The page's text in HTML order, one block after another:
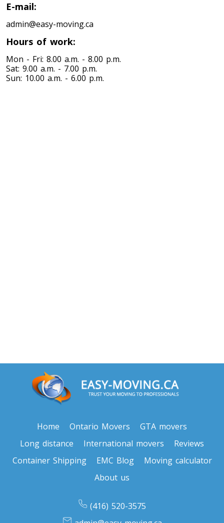
Toronto To New Mexico
New Mexico To Toronto
Toronto To North Carolina
Toronto To South Carolina
South Carolina To Toronto
Toronto To South Dakota
South Dakota To Toronto
Tennessee To Toronto
E-mail:
admin@easy-moving.ca
Hours of work:
Mon - Fri: 8.00 a.m. - 8.00 p.m.
Sat: 9.00 a.m. - 7.00 p.m.
Sun: 10.00 a.m. - 6.00 p.m.
Home Ontario Movers
GTA movers
Long distance
International movers
Reviews
Container Shipping
EMC Blog
Moving calculator
About us
(416) 520-3575